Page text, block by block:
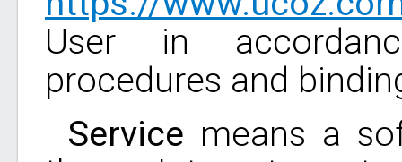
User in
procedures and
Service means a